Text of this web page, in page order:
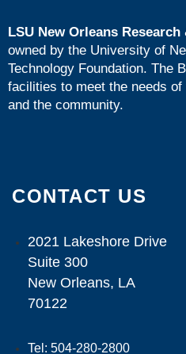
LSU New Orleans
owned by the University of
Technology Foundation. The
facilities to meet the needs
and the community.
CONTACT US
2021 Lakeshore Drive
Suite 300
New Orleans, LA
70122
Tel: 504-280-2800